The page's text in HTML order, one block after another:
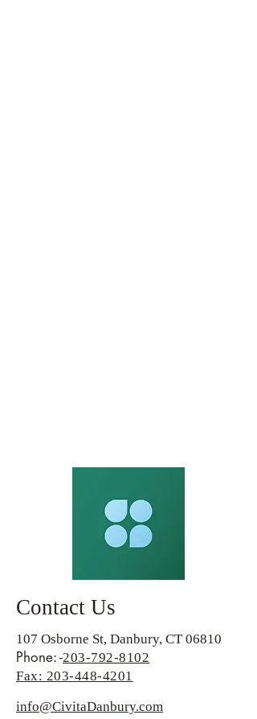
Contact Us
107 Osborne St, Danbury, CT 06810
Phone: -203-792-8102
Fax: 203-448-4201
info@CivitaDanbury.com